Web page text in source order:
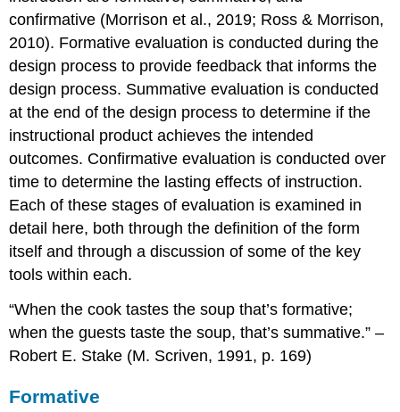
confirmative (Morrison et al., 2019; Ross & Morrison,
2010). Formative evaluation is conducted during the
design process to provide feedback that informs the
design process. Summative evaluation is conducted
at the end of the design process to determine if the
instructional product achieves the intended
outcomes. Confirmative evaluation is conducted over
time to determine the lasting effects of instruction.
Each of these stages of evaluation is examined in
detail here, both through the definition of the form
itself and through a discussion of some of the key
tools within each.
“When the cook tastes the soup that’s formative;
when the guests taste the soup, that’s summative.” –
Robert E. Stake (M. Scriven, 1991, p. 169)
Formative